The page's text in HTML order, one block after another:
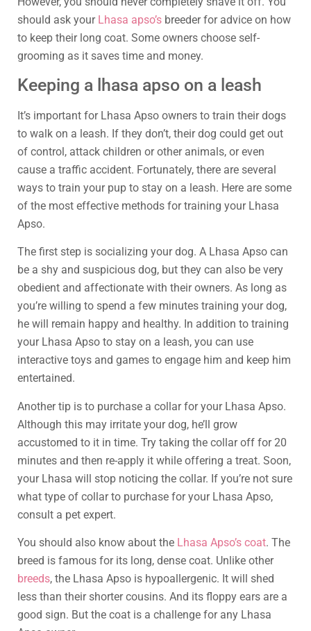
should ask your Lhasa apso’s breeder for advice on how
to keep their long coat. Some owners choose self-
grooming as it saves time and money.
Keeping a lhasa apso on a leash
It’s important for Lhasa Apso owners to train their dogs
to walk on a leash. If they don’t, their dog could get out
of control, attack children or other animals, or even
cause a traffic accident. Fortunately, there are several
ways to train your pup to stay on a leash. Here are some
of the most effective methods for training your Lhasa
Apso.
The first step is socializing your dog. A Lhasa Apso can
be a shy and suspicious dog, but they can also be very
obedient and affectionate with their owners. As long as
you’re willing to spend a few minutes training your dog,
he will remain happy and healthy. In addition to training
your Lhasa Apso to stay on a leash, you can use
interactive toys and games to engage him and keep him
entertained.
Another tip is to purchase a collar for your Lhasa Apso.
Although this may irritate your dog, he’ll grow
accustomed to it in time. Try taking the collar off for 20
minutes and then re-apply it while offering a treat. Soon,
your Lhasa will stop noticing the collar. If you’re not sure
what type of collar to purchase for your Lhasa Apso,
consult a pet expert.
You should also know about the Lhasa Apso’s coat. The
breed is famous for its long, dense coat. Unlike other
breeds, the Lhasa Apso is hypoallergenic. It will shed
less than their shorter cousins. And its floppy ears are a
good sign. But the coat is a challenge for any Lhasa